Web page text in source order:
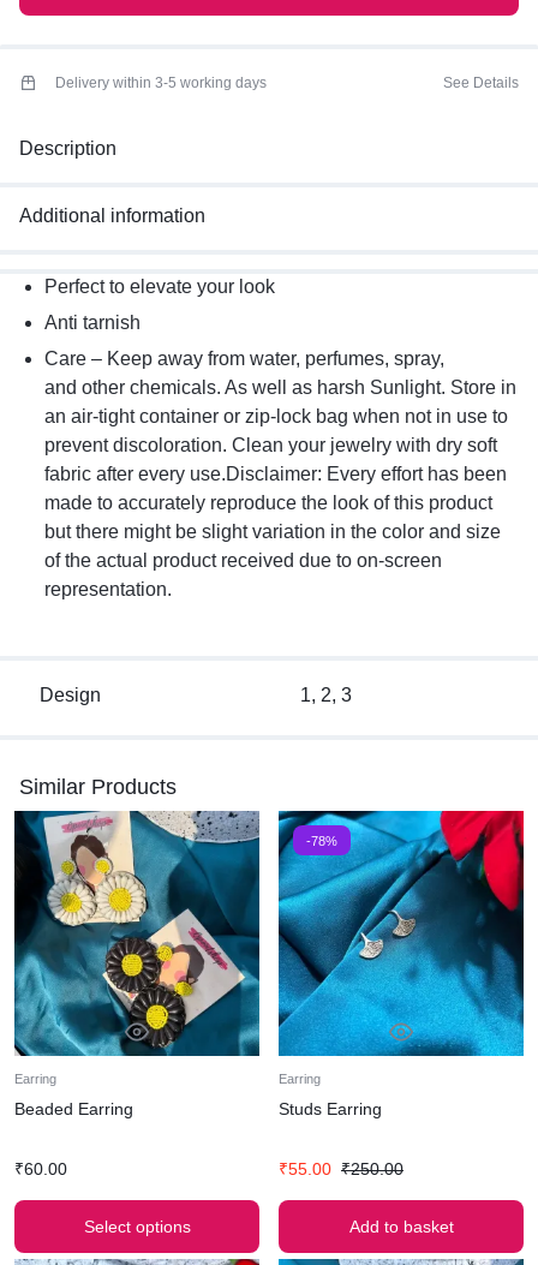
Delivery within 3-5 working days See Details
Description
Additional information
Perfect to elevate your look
Anti tarnish
Care – Keep away from water, perfumes, spray,
and other chemicals. As well as harsh Sunlight. Store in
an air-tight container or zip-lock bag when not in use to
prevent discoloration. Clean your jewelry with dry soft
fabric after every use.Disclaimer: Every effort has been
made to accurately reproduce the look of this product
but there might be slight variation in the color and size
of the actual product received due to on-screen
representation.
Design 1, 2, 3
Similar Products
Earring
Beaded Earring
₹60.00
Select options
-78%
Earring
Studs Earring
₹55.00 ₹250.00
Add to basket